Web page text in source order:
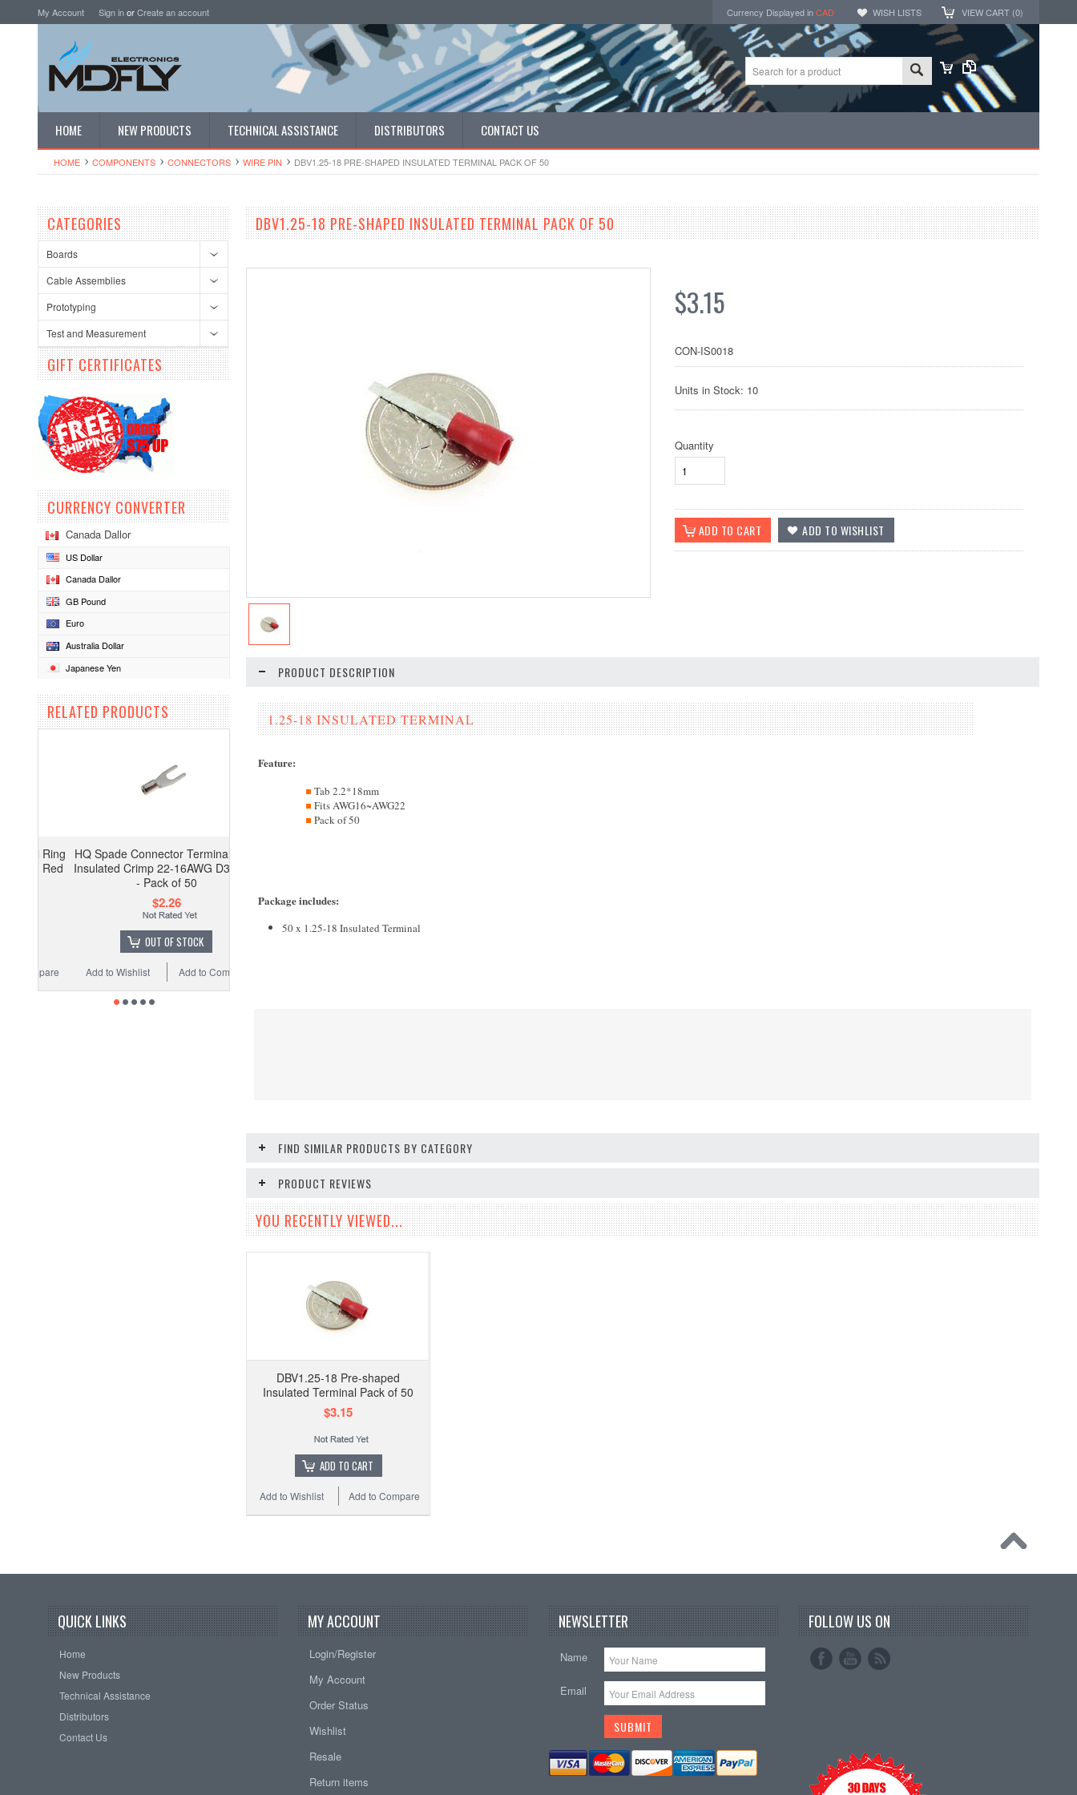
My Account Sign inorCreate an account Currency Displayed inCAD WISH LISTS VIEW CART (0)
HOME NEW PRODUCTS TECHNICAL ASSISTANCE DISTRIBUTORS CONTACT US
HOME COMPONENTS CONNECTORS WIRE PIN DBV1.25-18 PRE-SHAPED INSULATED TERMINAL PACK OF 50
CATEGORIES
Boards
Cable Assemblies
Prototyping
Test and Measurement
GIFT CERTIFICATES
CURRENCY CONVERTER
Canada Dallor
US Dollar
Canada Dallor
GB Pound
Euro
Australia Dollar
Japanese Yen
RELATED PRODUCTS
HQ Spade Connector Terminal Non-
Insulated Crimp 22-16AWG D3.2 M3
- Pack of 50
OUT OF STOCK
Add to Compare
Add to Wishlist
DBV1.25-18 PRE-SHAPED INSULATED TERMINAL PACK OF 50
$3.15
CON-IS0018
Units in Stock: 10
Quantity
PRODUCT DESCRIPTION
1.25-18 INSULATED TERMINAL
Feature:
Tab 2.2*18mm
Fits AWG16~AWG22
Pack of 50
Package includes:
50 x 1.25-18 Insulated Terminal
FIND SIMILAR PRODUCTS BY CATEGORY
PRODUCT REVIEWS
YOU RECENTLY VIEWED...
DBV1.25-18 Pre-shaped
Insulated Terminal Pack of 50
$3.15
ADD TO CART
Add to Compare
Add to Wishlist
QUICK LINKS
Home
New Products
Technical Assistance
Distributors
Contact Us
MY ACCOUNT
Login/Register
My Account
Order Status
Wishlist
Resale
Return items
NEWSLETTER
Name
Email
FOLLOW US ON